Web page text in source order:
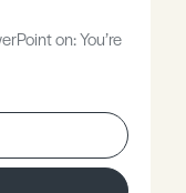
on: You’re